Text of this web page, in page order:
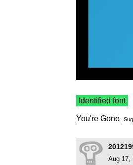
Identified font
You're Gone
Aug 17,